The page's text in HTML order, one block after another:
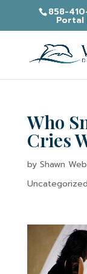
858-
Portal
Who
Cries
by Shawn
Uncategorized